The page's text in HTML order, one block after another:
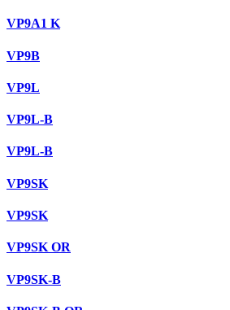
VP9A1 K
VP9B
VP9L
VP9L-B
VP9L-B
VP9SK
VP9SK
VP9SK OR
VP9SK-B